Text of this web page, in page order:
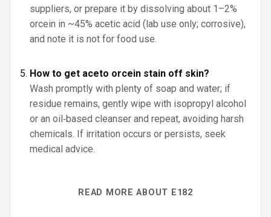
suppliers, or prepare it by dissolving about 1–2%
orcein in ~45% acetic acid (lab use only; corrosive),
and note it is not for food use.
How to get aceto orcein stain off skin?
Wash promptly with plenty of soap and water; if
residue remains, gently wipe with isopropyl alcohol
or an oil‑based cleanser and repeat, avoiding harsh
chemicals. If irritation occurs or persists, seek
medical advice.
READ MORE ABOUT E182